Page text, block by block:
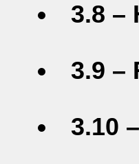
3.8 –
3.9 –
3.10